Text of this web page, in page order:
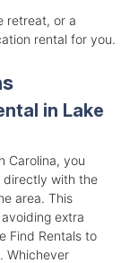
retreat, or a
rental for you.
in Lake
Carolina, you
directly with the
area. This
extra
Find Rentals to
Whichever